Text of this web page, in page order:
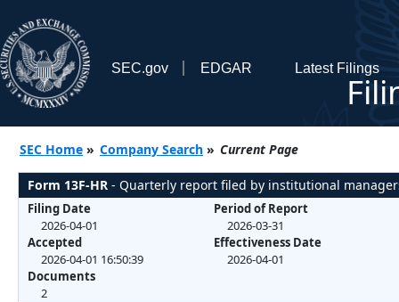
SEC.gov EDGAR Latest Filings
SEC Home » Company Search » Current Page
Form 13F-HR - Quarterly report filed by institutional
Filing Date
2026-04-01
Accepted
2026-04-01 16:50:39
Documents
2
Period of Report
2026-03-31
Effectiveness Date
2026-04-01